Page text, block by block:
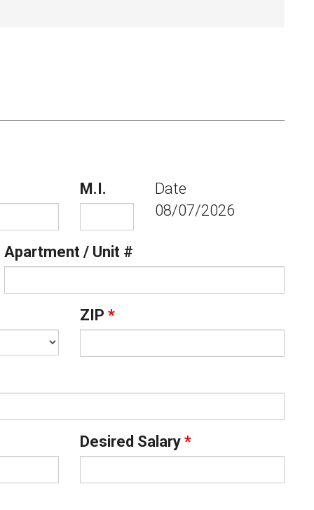
M.I.
Date
08/07/2026
Apartment / Unit #
ZIP *
Desired Salary *